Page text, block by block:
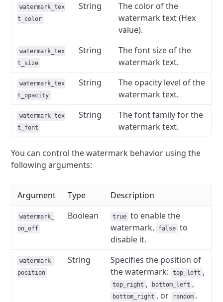
watermark_tex
t_color
String
The color of the
watermark text (Hex
value).
watermark_tex
t_size
String
The font size of the
watermark text.
watermark_tex
t_opacity
String
The opacity level of the
watermark text.
watermark_tex
t_font
String
The font family for the
watermark text.
You can control the watermark behavior using the
following arguments:
Argument Type Description
watermark_
on_off
Boolean true to enable the
watermark,
false to
disable it.
watermark_
position
String
Specifies the position of
the watermark:
top_left ,
top_right , bottom_left ,
bottom_right , or random .